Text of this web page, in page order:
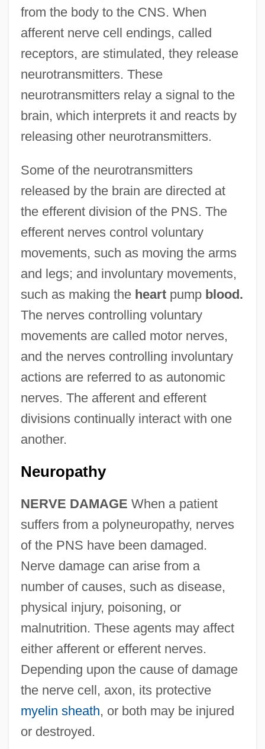
from the body to the CNS. When
afferent nerve cell endings, called
receptors, are stimulated, they release
neurotransmitters. These
neurotransmitters relay a signal to the
brain, which interprets it and reacts by
releasing other neurotransmitters.
Some of the neurotransmitters
released by the brain are directed at
the efferent division of the PNS. The
efferent nerves control voluntary
movements, such as moving the arms
and legs; and involuntary movements,
such as making the heartpump blood.
The nerves controlling voluntary
movements are called motor nerves,
and the nerves controlling involuntary
actions are referred to as autonomic
nerves. The afferent and efferent
divisions continually interact with one
another.
Neuropathy
NERVE DAMAGE When a patient
suffers from a polyneuropathy, nerves
of the PNS have been damaged.
Nerve damage can arise from a
number of causes, such as disease,
physical injury, poisoning, or
malnutrition. These agents may affect
either afferent or efferent nerves.
Depending upon the cause of damage
the nerve cell, axon, its protective
myelin sheath, or both may be injured
or destroyed.